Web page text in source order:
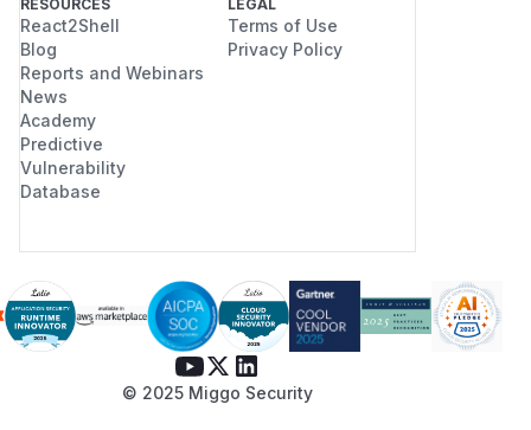
RESOURCES
React2Shell
Blog
Reports and Webinars
News
Academy
Predictive
Vulnerability
Database
LEGAL
Terms of Use
Privacy Policy
© 2025 Miggo Security